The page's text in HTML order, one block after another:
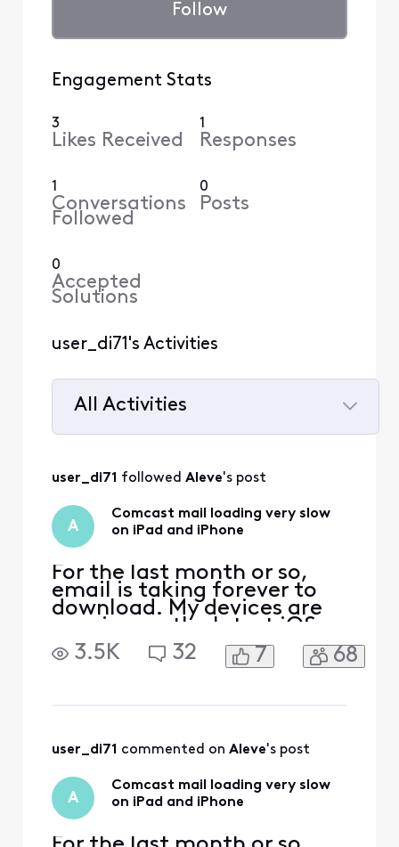
Follow
Engagement Stats
3
Likes Received
1
Responses
1
Conversations
Followed
0
Posts
0
Accepted
Solutions
user_di71's Activities
All Activities
All
user_di71 followed Aleve's post
A
Comcast mail loading very slow
on iPad and iPhone
For the last month or so,
email is taking forever to
download. My devices are
running on the latest iOS
and my mail setting is on
IMAP. I have tried to delete
restarting. No
issue
3.5K 32 7 68
user_di71 commented on Aleve's post
A
Comcast mail loading very slow
on iPad and iPhone